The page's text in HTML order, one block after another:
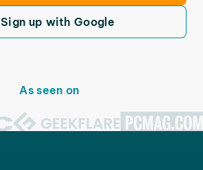
Sign up with Google
As seen on